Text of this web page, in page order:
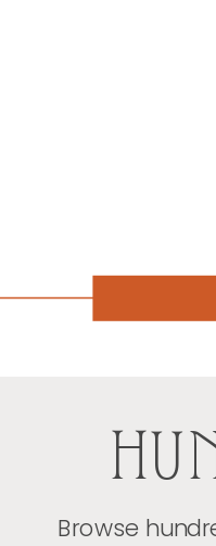
Browse